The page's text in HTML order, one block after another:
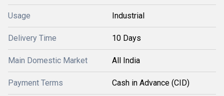
Usage Industrial
Delivery Time 10 Days
Main Domestic Market All India
Payment Terms Cash in Advance (CID)